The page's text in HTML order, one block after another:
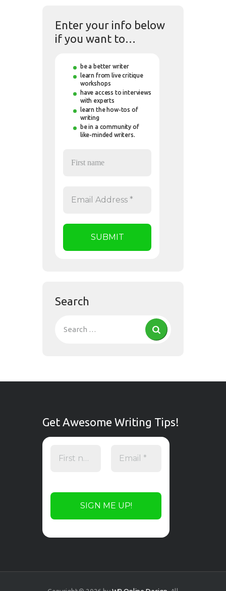
Enter your info below
if you want to…
be a better writer
learn from live critique
workshops
have access to interviews
with experts
learn the how-tos of
writing
be in a community of
like-minded writers.
Search
Get Awesome Writing Tips!